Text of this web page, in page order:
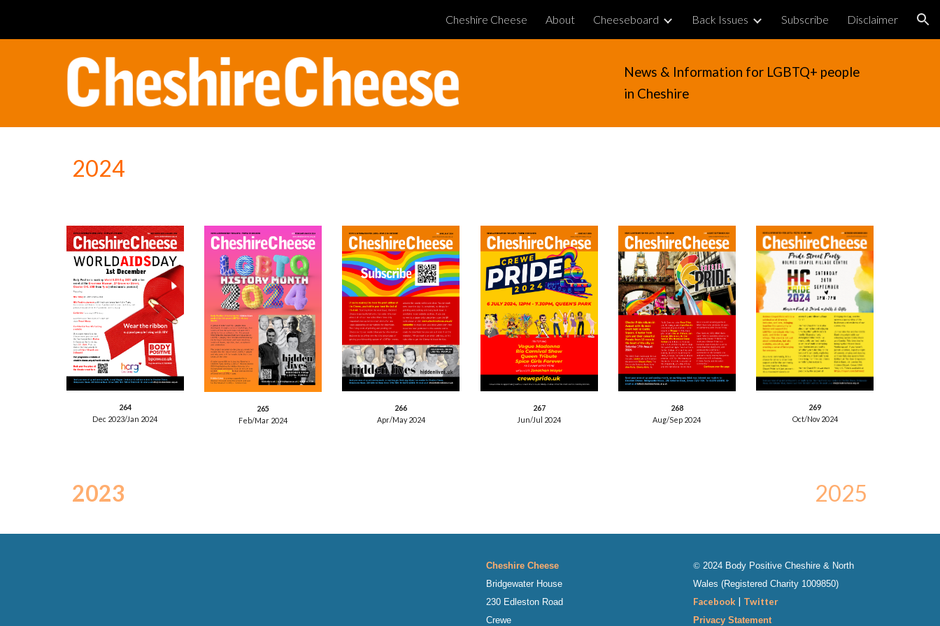
Skip to navigation
Cheshire Cheese About Cheeseboard Back Issues Subscribe Disclaimer
News & Information for LGBTQ+ people
in Cheshire
2024
264
Dec 2023/Jan 2024
265
Feb/Mar2024
266
Apr/May2024
267
Jun/Jul 2024
268
Aug/Sep 2024
269
Oct/Nov 2024
2023 2025
Cheshire Cheese
Bridgewater House
230 Edleston Road
Crewe
©2024 Body Positive Cheshire & North
Wales (Registered Charity 1009850)
Facebook Twitter
Privacy Statement